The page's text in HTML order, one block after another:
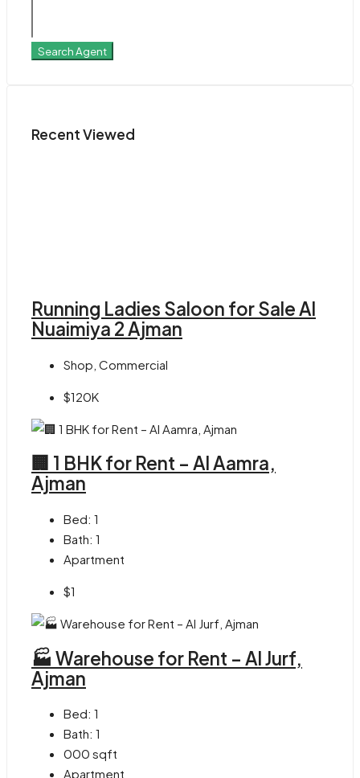
Search Agent
Recent Viewed
Running Ladies Saloon for Sale Al
Nuaimiya 2 Ajman
Shop, Commercial
$120K
🏢 1 BHK for Rent – Al Aamra,
Ajman
Bed: 1
Bath: 1
Apartment
$1
🏭 Warehouse for Rent – Al Jurf,
Ajman
Bed: 1
Bath: 1
000 sqft
Apartment